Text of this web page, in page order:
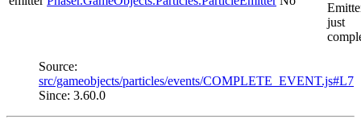
just
Source:
src/gameobjects/particles/events/COMPLETE_EVENT.js#L7
Since: 3.60.0